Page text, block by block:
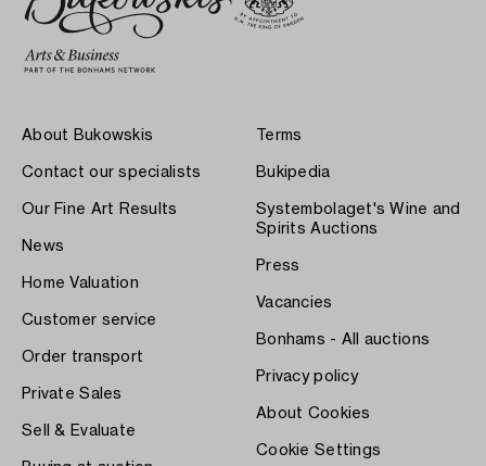
About Bukowskis
Contact our specialists
Our Fine Art Results
News
Home Valuation
Customer service
Order transport
Private Sales
Sell & Evaluate
Terms
Bukipedia
Systembolaget's Wine and
Spirits Auctions
Press
Vacancies
Bonhams - All auctions
Privacy policy
About Cookies
Cookie Settings